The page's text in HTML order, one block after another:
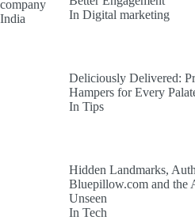
In Digital marketing
Deliciously Delivered:
Hampers for Every
In Tips
Hidden Landmarks,
Bluepillow.com and the
Unseen
In Tech